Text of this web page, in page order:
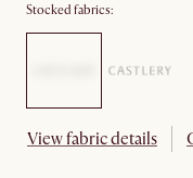
Stocked fabrics:
View fabric details